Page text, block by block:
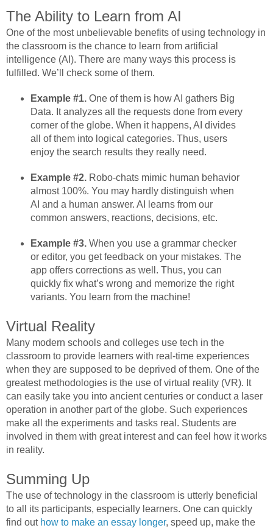
The Ability to Learn from AI
One of the most unbelievable benefits of using technology in
the classroom is the chance to learn from artificial
intelligence (AI). There are many ways this process is
fulfilled. We’ll check some of them.
Example #1. One of them is how AI gathers Big
Data. It analyzes all the requests done from every
corner of the globe. When it happens, AI divides
all of them into logical categories. Thus, users
enjoy the search results they really need.
Example #2. Robo-chats mimic human behavior
almost 100%. You may hardly distinguish when
AI and a human answer. AI learns from our
common answers, reactions, decisions, etc.
Example #3. When you use a grammar checker
or editor, you get feedback on your mistakes. The
app offers corrections as well. Thus, you can
quickly fix what’s wrong and memorize the right
variants. You learn from the machine!
Virtual Reality
Many modern schools and colleges use tech in the
classroom to provide learners with real-time experiences
when they are supposed to be deprived of them. One of the
greatest methodologies is the use of virtual reality (VR). It
can easily take you into ancient centuries or conduct a laser
operation in another part of the globe. Such experiences
make all the experiments and tasks real. Students are
involved in them with great interest and can feel how it works
in reality.
Summing Up
The use of technology in the classroom is utterly beneficial
to all its participants, especially learners. One can quickly
find out how to make an essay longer, speed up, make the